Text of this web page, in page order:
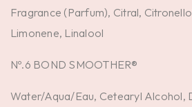
Fragrance (Parfum), Citral,
Limonene, Linalool
Nº.6 BOND SMOOTHER®
Water/Aqua/Eau, Cetearyl Alcohol,